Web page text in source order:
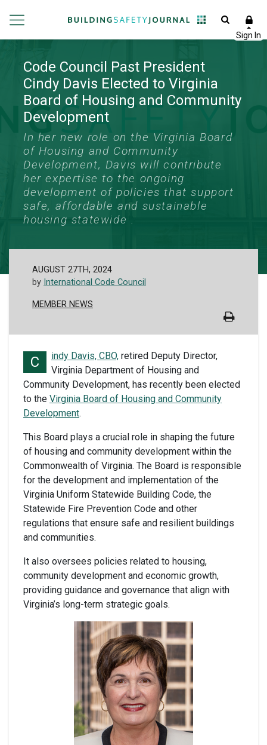
Code Council Past President
Cindy Davis Elected to Virginia
Board of Housing and Community
Development
In her new role on the Virginia Board
of Housing and Community
Development, Davis will contribute
her expertise to the ongoing
development of policies that support
safe, affordable and sustainable
housing statewide .
AUGUST 27TH, 2024
by International Code Council
MEMBER NEWS
C indy Davis, CBO, retired Deputy Director,
Virginia Department of Housing and
Community Development, has recently been elected
to the Virginia Board of Housing and Community
Development.
This Board plays a crucial role in shaping the future
of housing and community development within the
Commonwealth of Virginia. The Board is responsible
for the development and implementation of the
Virginia Uniform Statewide Building Code, the
Statewide Fire Prevention Code and other
regulations that ensure safe and resilient buildings
and communities.
It also oversees policies related to housing,
community development and economic growth,
providing guidance and governance that align with
Virginia’s long-term strategic goals.